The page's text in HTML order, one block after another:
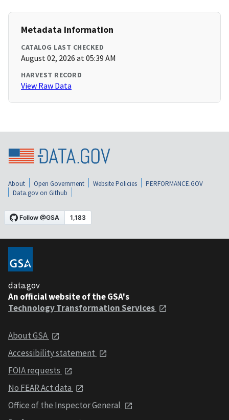
Metadata Information
CATALOG LAST CHECKED
August 02, 2026 at 05:39 AM
HARVEST RECORD
View Raw Data
About Open Government Website Policies
PERFORMANCE.GOV
Data.gov on Github
data.gov
An official website of the GSA's
Technology Transformation Services
About GSA
Accessibility statement
FOIA requests
No FEAR Act data
Office of the Inspector General